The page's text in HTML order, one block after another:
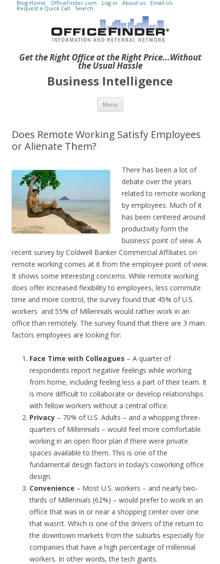
Get the Right Office at the Right Price...Without
the Usual Hassle
Blog Home OfficeFinder.com Log in About us Email Us
Request a Quick Call Search
Business Intelligence
Menu Skip to content
Does Remote Working Satisfy Employees
or Alienate Them?
There has been a lot of
debate over the years
related to remote working
by employees. Much of it
has been centered around
productivity form the
business’ point of view. A
recent survey by Coldwell Banker Commercial Affiliates on
remote working comes at it from the employee point of view.
It shows some interesting concerns. While remote working
does offer increased flexibility to employees, less commute
time and more control, the survey found that 45% of U.S.
workers and 55% of Millennials would rather work in an
office than remotely. The survey found that there are 3 main
factors employees are looking for:
Face Time with Colleagues – A quarter of
respondents report negative feelings while working
from home, including feeling less a part of their team. It
is more difficult to collaborate or develop relationships
with fellow workers without a central office.
Privacy – 70% of U.S. Adults – and a whopping three-
quarters of Millennials – would feel more comfortable
working in an open floor plan if there were private
spaces available to them. This is one of the
fundamental design factors in today’s coworking office
design.
Convenience – Most U.S. workers – and nearly two-
thirds of Millennials (62%) – would prefer to work in an
office that was in or near a shopping center over one
that wasn’t. Which is one of the drivers of the return to
the downtown markets from the suburbs especially for
companies that have a high percentage of millennial
workers. In other words, the tech giants.